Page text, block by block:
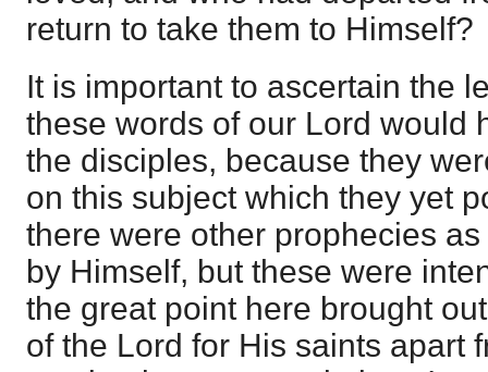
return to take them to Himself?
It is important to ascertain the
these words of our Lord would
the disciples, because they
on this subject which they yet
there were other prophecies
by Himself, but these were
the great point here brought
of the Lord for His saints apart